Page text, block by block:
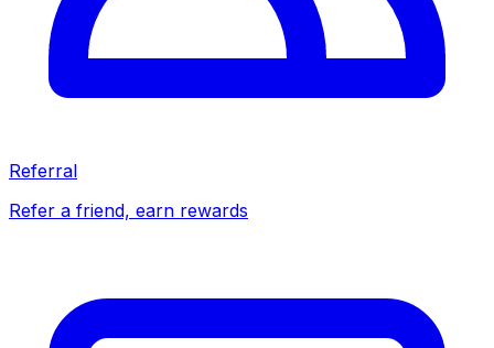
Referral
Refer a friend, earn rewards